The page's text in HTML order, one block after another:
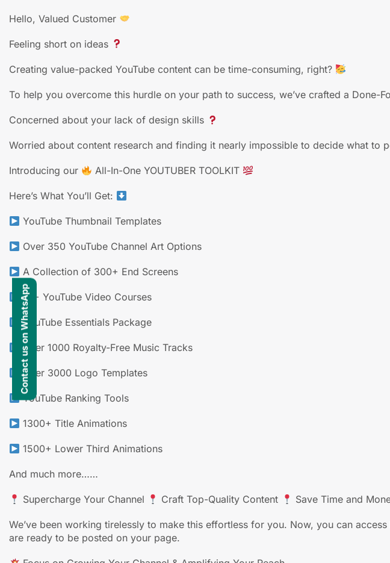
Hello, Valued Customer
Feeling short on ideas
Creating value-packed YouTube content can be time-consuming, right?
To help you overcome this hurdle on your path to success, we’ve crafted a Done-
Concerned about your lack of design skills
Worried about content research and finding it nearly impossible to decide what to
Introducing our All-In-One YOUTUBER TOOLKIT
Here’s What You’ll Get:
YouTube Thumbnail Templates
Over 350 YouTube Channel Art Options
A Collection of 300+ End Screens
10+ YouTube Video Courses
YouTube Essentials Package
Over 1000 Royalty-Free Music Tracks
Over 3000 Logo Templates
YouTube Ranking Tools
1300+ Title Animations
1500+ Lower Third Animations
And much more……
Supercharge Your Channel Craft Top-Quality Content Save Time and
We’ve been working tirelessly to make this effortless for you. Now, you can
are ready to be posted on your page.
Contact us on WhatsApp